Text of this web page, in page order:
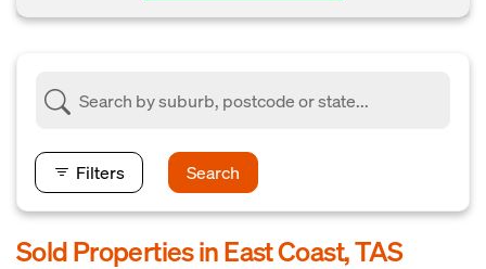
Filters Search
Sold Properties in East Coast, TAS